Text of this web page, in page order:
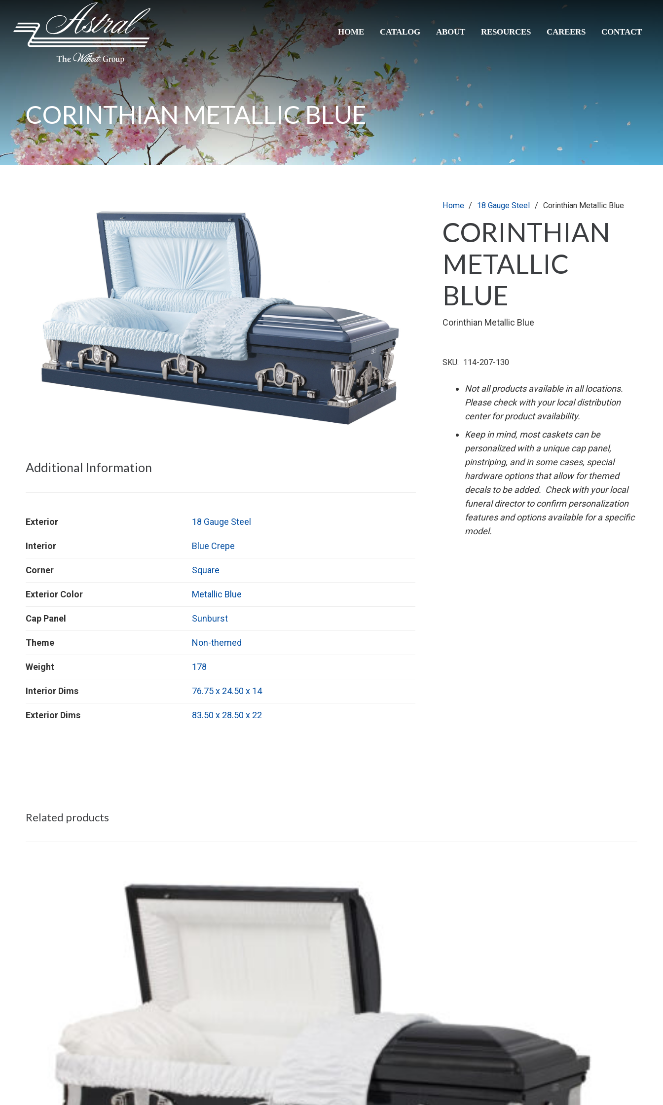
HOME CATALOG ABOUT RESOURCES CAREERS CONTACT
CORINTHIAN METALLIC BLUE
Additional Information
Exterior 18 Gauge Steel
Interior Blue Crepe
Corner Square
Exterior Color Metallic Blue
Cap Panel Sunburst
Theme Non-themed
Weight 178
Interior Dims 76.75 x 24.50 x 14
Exterior Dims 83.50 x 28.50 x 22
Home / 18 Gauge Steel / Corinthian Metallic Blue
CORINTHIAN
METALLIC
BLUE
Corinthian Metallic Blue
SKU: 114-207-130
Not all products available in all locations.
Please check with your local distribution
center for product availability.
Keep in mind, most caskets can be
personalized with a unique cap panel,
pinstriping, and in some cases, special
hardware options that allow for themed
decals to be added. Check with your local
funeral director to confirm personalization
features and options available for a specific
model.
Related products